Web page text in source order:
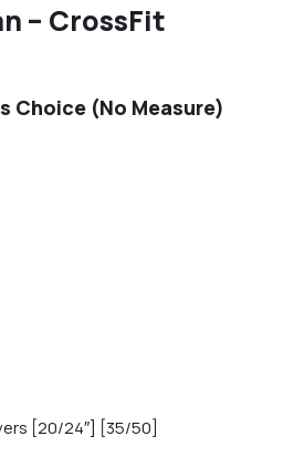
– CrossFit
Choice (No Measure)
[20/24″] [35/50]